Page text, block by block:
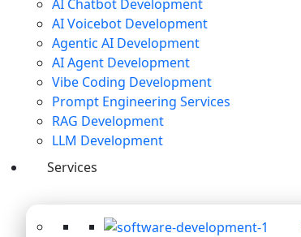
AI Chatbot Development
AI Voicebot Development
Agentic AI Development
AI Agent Development
Vibe Coding Development
Prompt Engineering Services
RAG Development
LLM Development
Services